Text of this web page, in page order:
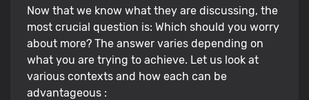
Now that we know what they are discussing, the
most crucial question is: Which should you worry
about more? The answer varies depending on
what you are trying to achieve. Let us look at
various contexts and how each can be
advantageous :